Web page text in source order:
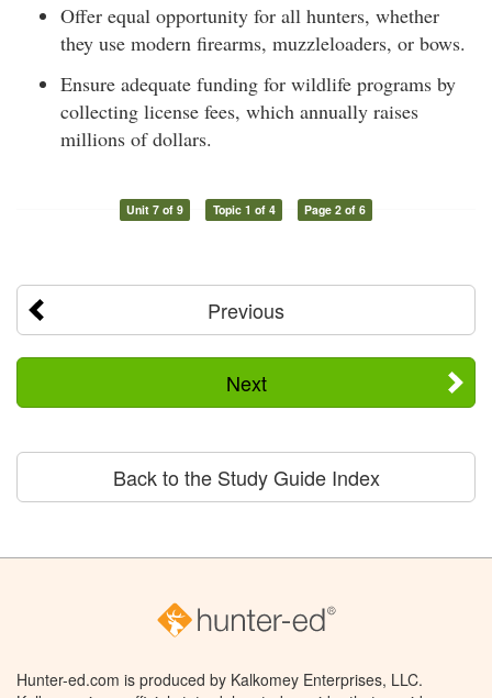
Offer equal opportunity for all hunters, whether
they use modern firearms, muzzleloaders, or bows.
Ensure adequate funding for wildlife programs by
collecting license fees, which annually raises
millions of dollars.
Unit 7 of 9 Topic 1 of 4 Page 2 of 6
Previous
Next
Back to the Study Guide Index
Hunter-ed.com is produced by Kalkomey Enterprises, LLC.